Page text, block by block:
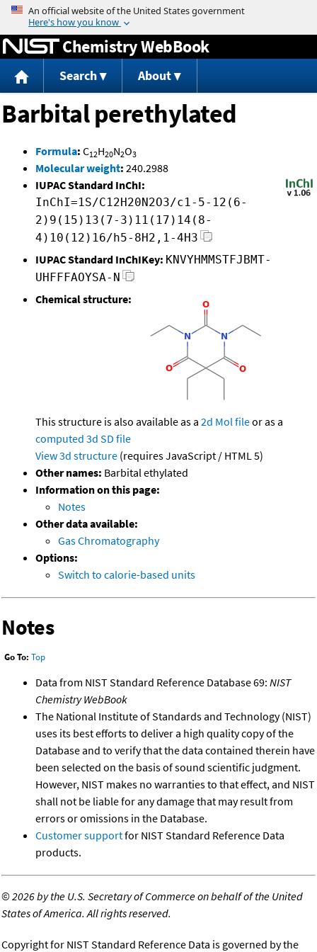
Jump to content
Chemistry WebBook
Search About
Barbital perethylated
Formula: C12H20N2O3
Molecular weight: 240.2988
IUPAC Standard InChI:
InChI=1S/C12H20N2O3/c1-5-12(6-
2)9(15)13(7-3)11(17)14(8-
4)10(12)16/h5-8H2,1-4H3
IUPAC Standard InChIKey: KNVYHMMSTFJBMT-
UHFFFAOYSA-N
Chemical structure:
This structure is also available as a 2d Mol fileor as a
computed 3d SD file
View 3d structure (requires JavaScript / HTML 5)
Other names: Barbital ethylated
Information on this page:
Notes
Other data available:
Gas Chromatography
Options:
Switch to calorie-based units
Notes
Go To: Top
Data from NIST Standard Reference Database 69: NIST
Chemistry WebBook
The National Institute of Standards and Technology (NIST)
uses its best efforts to deliver a high quality copy of the
Database and to verify that the data contained therein have
been selected on the basis of sound scientific judgment.
However, NIST makes no warranties to that effect, and NIST
shall not be liable for any damage that may result from
errors or omissions in the Database.
Customer supportfor NIST Standard Reference Data
products.
©2026 by the U.S. Secretary of Commerce on behalf of the United
States of America. All rights reserved.
Copyright for NIST Standard Reference Data is governed by the